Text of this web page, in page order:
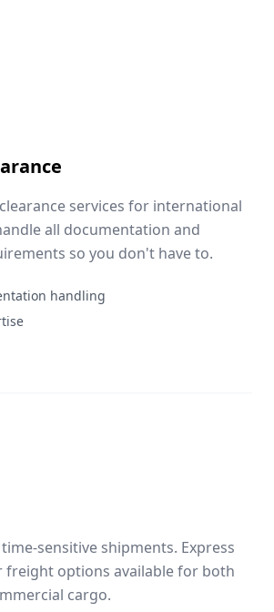
services for international
all documentation and
so you don't have to.
handling
sensitive shipments. Express
freight options available for both
cargo.